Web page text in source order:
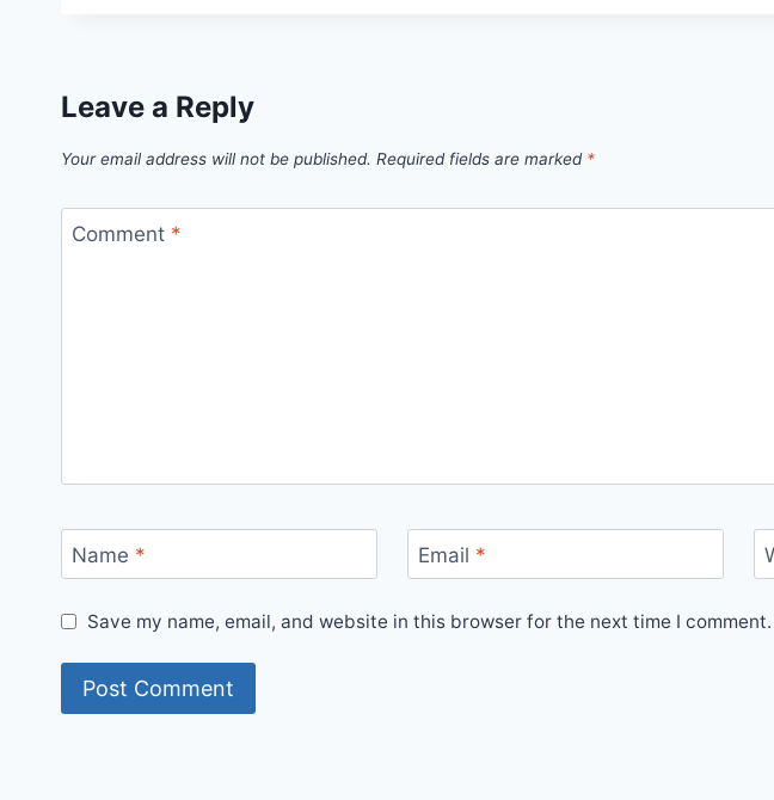
Leave a Reply
Your email address will not be published. Required fields are marked *
Comment *
Name * Email *
Save my name, email, and website in this browser for the next time I comment.